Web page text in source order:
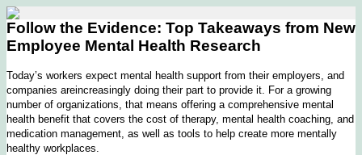
Follow the Evidence: Top Takeaways from New
Employee Mental Health Research
Today’s workers expect mental health support from their employers, and
companies areincreasingly doing their part to provide it. For a growing
number of organizations, that means offering a comprehensive mental
health benefit that covers the cost of therapy, mental health coaching, and
medication management, as well as tools to help create more mentally
healthy workplaces.